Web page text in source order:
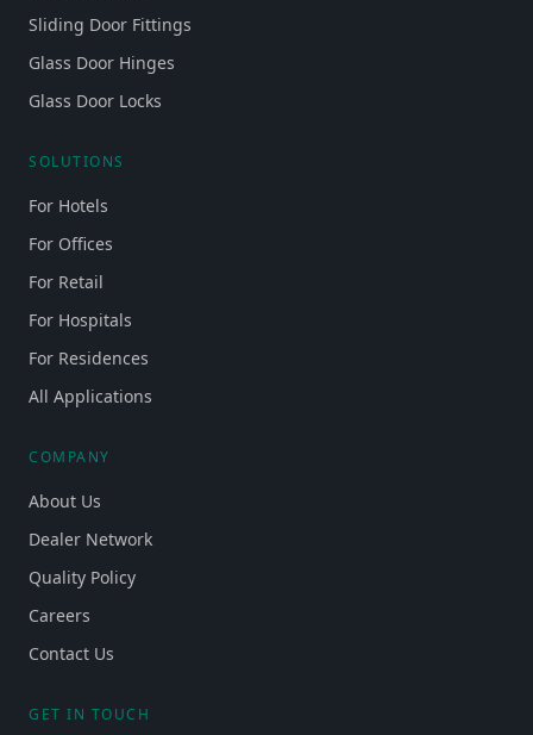
Sliding Door Fittings
Glass Door Hinges
Glass Door Locks
SOLUTIONS
For Hotels
For Offices
For Retail
For Hospitals
For Residences
All Applications
COMPANY
About Us
Dealer Network
Quality Policy
Careers
Contact Us
GET IN TOUCH